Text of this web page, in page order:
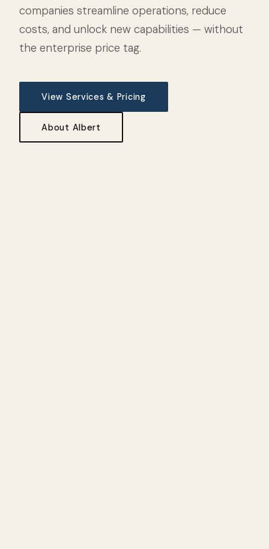
companies streamline operations, reduce
costs, and unlock new capabilities — without
the enterprise price tag.
View Services & Pricing
About Albert